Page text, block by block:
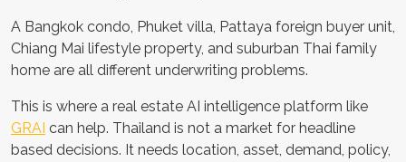
A Bangkok condo, Phuket villa, Pattaya foreign buyer unit,
Chiang Mai lifestyle property, and suburban Thai family
home are all different underwriting problems.
This is where a real estate AI intelligence platform like
GRAI can help. Thailand is not a market for headline
based decisions. It needs location, asset, demand, policy,